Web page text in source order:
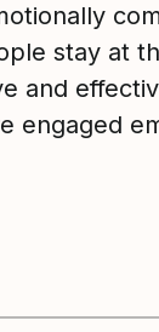
stay at
and
engaged